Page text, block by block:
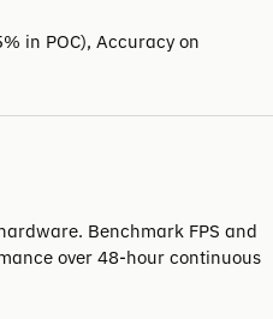
in POC), Accuracy on
Benchmark FPS and
over 48-hour continuous